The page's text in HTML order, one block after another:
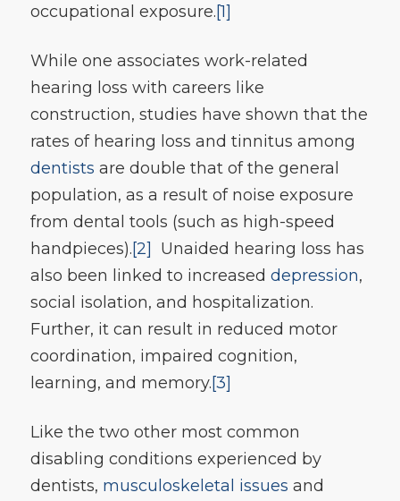
occupational exposure.[1]
While one associates work-related
hearing loss with careers like
construction, studies have shown that the
rates of hearing loss and tinnitus among
dentists are double that of the general
population, as a result of noise exposure
from dental tools (such as high-speed
handpieces).[2] Unaided hearing loss has
also been linked to increased depression,
social isolation, and hospitalization.
Further, it can result in reduced motor
coordination, impaired cognition,
learning, and memory.[3]
Like the two other most common
disabling conditions experienced by
dentists, musculoskeletal issues and